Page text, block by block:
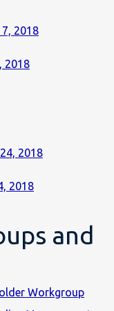
2018
2018
2018
2018
and
Workgroup